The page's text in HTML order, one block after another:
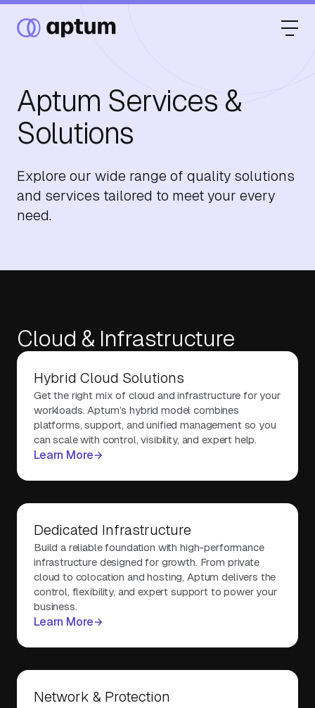
What We Do
Our Partners
About Us
Contact Us
Aptum Services &
Solutions
Explore our wide range of quality solutions
and services tailored to meet your every
need.
Cloud & Infrastructure
Hybrid Cloud Solutions
Get the right mix of cloud and infrastructure for your
workloads. Aptum’s hybrid model combines
platforms, support, and unified management so you
can scale with control, visibility, and expert help.
Learn More
Dedicated Infrastructure
Build a reliable foundation with high-performance
infrastructure designed for growth. From private
cloud to colocation and hosting, Aptum delivers the
control, flexibility, and expert support to power your
business.
Learn More
Network & Protection